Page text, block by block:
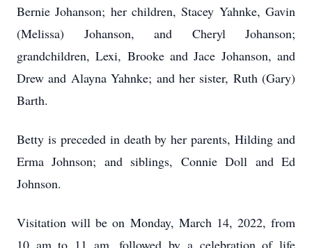
Bernie Johanson; her children, Stacey Yahnke, Gavin
(Melissa) Johanson, and Cheryl Johanson;
grandchildren, Lexi, Brooke and Jace Johanson, and
Drew and Alayna Yahnke; and her sister, Ruth (Gary)
Barth.
Betty is preceded in death by her parents, Hilding and
Erma Johnson; and siblings, Connie Doll and Ed
Johnson.
Visitation will be on Monday, March 14, 2022, from
10 am to 11 am, followed by a celebration of life